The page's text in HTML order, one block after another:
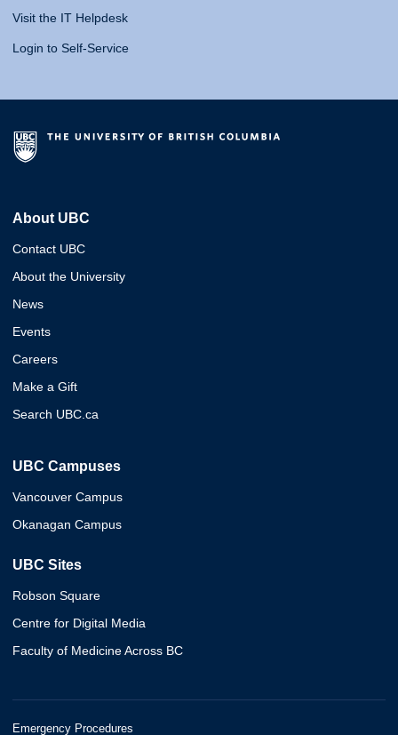
Visit the IT Helpdesk
Login to Self-Service
About UBC
Contact UBC
About the University
News
Events
Careers
Make a Gift
Search UBC.ca
UBC Campuses
Vancouver Campus
Okanagan Campus
UBC Sites
Robson Square
Centre for Digital Media
Faculty of Medicine Across BC
Emergency Procedures